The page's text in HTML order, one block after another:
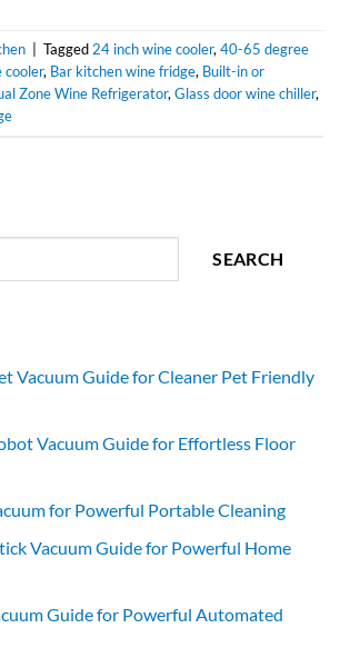
Tagged24 inch wine cooler,40-65 degree
cooler, Bar kitchen wine fridge, Built-in or
Zone Wine Refrigerator,Glass door wine chiller,
SEARCH
Vacuum Guide for Cleaner Pet Friendly
Vacuum Guide for Effortless Floor
for Powerful Portable Cleaning
Vacuum Guide for Powerful Home
Guide for Powerful Automated